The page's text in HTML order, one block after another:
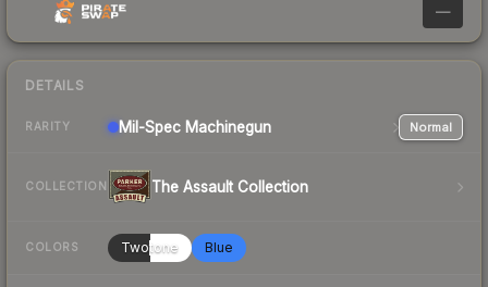
—
DETAILS
RARITY Mil-Spec Machinegun Normal
COLLECTION The Assault Collection
COLORS Twotone Blue